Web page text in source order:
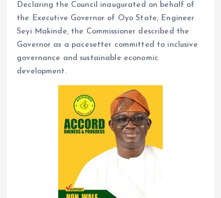
Declaring the Council inaugurated on behalf of
the Executive Governor of Oyo State, Engineer
Seyi Makinde, the Commissioner described the
Governor as a pacesetter committed to inclusive
governance and sustainable economic
development.